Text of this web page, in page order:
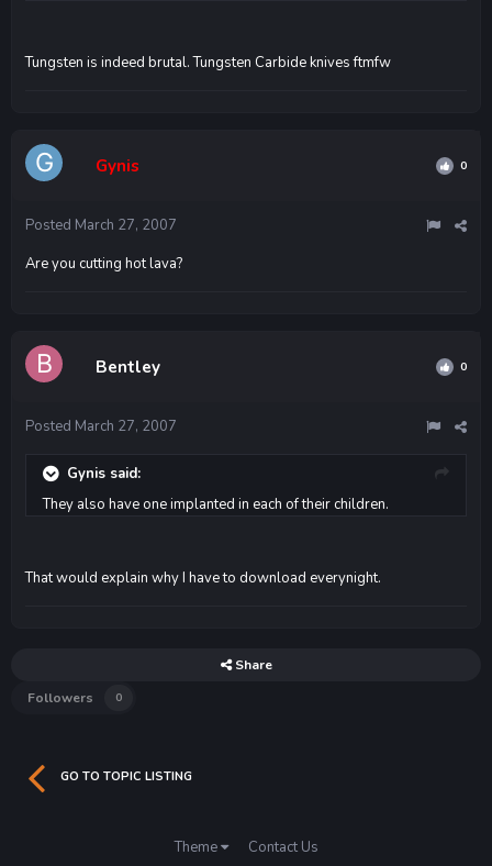
Tungsten is indeed brutal. Tungsten Carbide knives ftmfw
Gynis 0
Posted March 27, 2007
Are you cutting hot lava?
Bentley 0
Posted March 27, 2007
Gynis said:
They also have one implanted in each of their children.
That would explain why I have to download everynight.
Share
Followers
0
GO TO TOPIC LISTING
Theme Contact Us